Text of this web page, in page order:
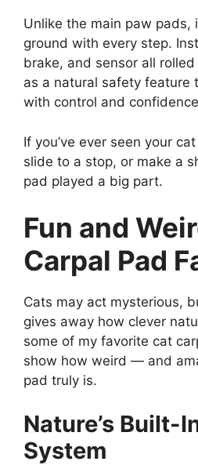
Unlike the main paw pads,
ground with every step.
brake, and sensor all
as a natural safety feature
with control and
If you’ve ever seen your
slide to a stop, or make a
pad played a big part.
Fun and
Carpal Pad
Cats may act mysterious,
gives away how clever
some of my favorite cat
show how weird — and
pad truly is.
Nature’s Built-
System